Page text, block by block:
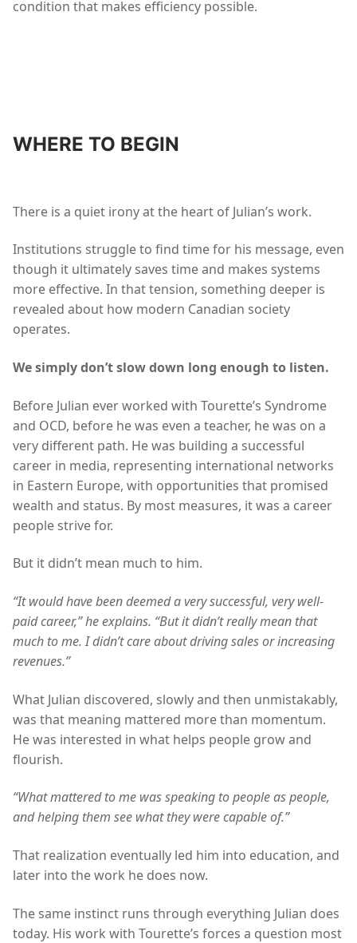
condition that makes efficiency possible.
WHERE TO BEGIN
There is a quiet irony at the heart of Julian’s work.
Institutions struggle to find time for his message, even
though it ultimately saves time and makes systems
more effective. In that tension, something deeper is
revealed about how modern Canadian society
operates.
We simply don’t slow down long enough to listen.
Before Julian ever worked with Tourette’s Syndrome
and OCD, before he was even a teacher, he was on a
very different path. He was building a successful
career in media, representing international networks
in Eastern Europe, with opportunities that promised
wealth and status. By most measures, it was a career
people strive for.
But it didn’t mean much to him.
“It would have been deemed a very successful, very well-
paid career,” he explains. “But it didn’t really mean that
much to me. I didn’t care about driving sales or increasing
revenues.”
What Julian discovered, slowly and then unmistakably,
was that meaning mattered more than momentum.
He was interested in what helps people grow and
flourish.
“What mattered to me was speaking to people as people,
and helping them see what they were capable of.”
That realization eventually led him into education, and
later into the work he does now.
The same instinct runs through everything Julian does
today. His work with Tourette’s forces a question most